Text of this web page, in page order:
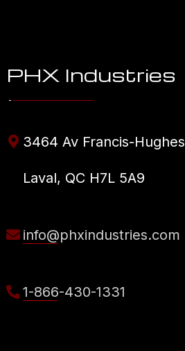
PHX Industries
3464 Av Francis-Hughes
Laval, QC H7L 5A9
info@phxindustries.com
1-866-430-1331